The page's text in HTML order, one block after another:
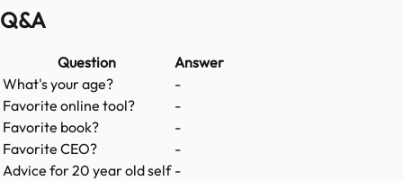
Q&A
Question
Answer
What's your age?
-
Favorite online tool?
-
Favorite book?
-
Favorite CEO?
-
Advice for 20 year old self -